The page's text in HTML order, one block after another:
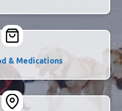
& Medications